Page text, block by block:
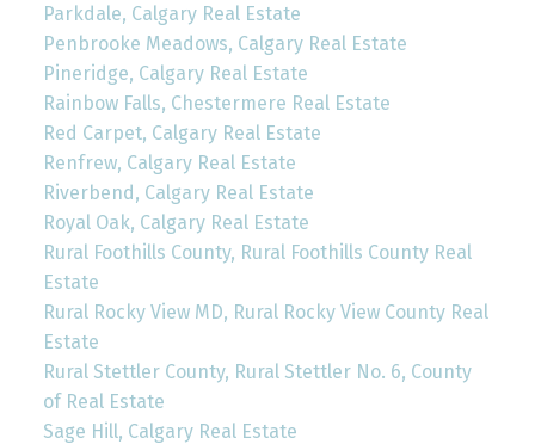
Parkdale, Calgary Real Estate
Penbrooke Meadows, Calgary Real Estate
Pineridge, Calgary Real Estate
Rainbow Falls, Chestermere Real Estate
Red Carpet, Calgary Real Estate
Renfrew, Calgary Real Estate
Riverbend, Calgary Real Estate
Royal Oak, Calgary Real Estate
Rural Foothills County, Rural Foothills County Real
Estate
Rural Rocky View MD, Rural Rocky View County Real
Estate
Rural Stettler County, Rural Stettler No. 6, County
of Real Estate
Sage Hill, Calgary Real Estate